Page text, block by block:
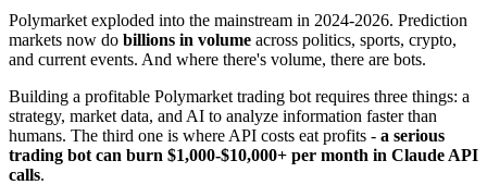
Polymarket exploded into the mainstream in 2024-2026. Prediction
markets now do billions in volume across politics, sports, crypto,
and current events. And where there's volume, there are bots.
Building a profitable Polymarket trading bot requires three things: a
strategy, market data, and AI to analyze information faster than
humans. The third one is where API costs eat profits - a serious
trading bot can burn $1,000-$10,000+ per month in Claude API
calls.